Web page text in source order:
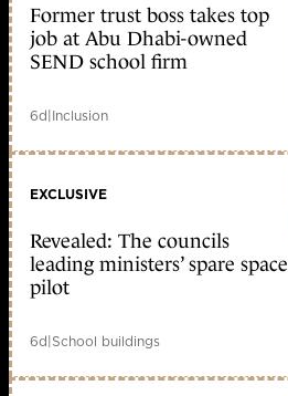
Former trust boss takes top
job at Abu Dhabi-owned
SEND school firm
6d|Inclusion
EXCLUSIVE
Revealed: The councils
leading ministers’ spare space
pilot
6d|School buildings